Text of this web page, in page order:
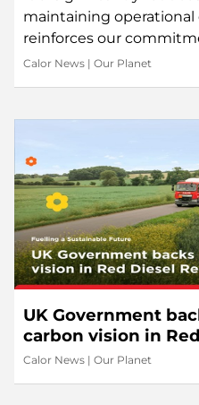
maintaining
reinforces our
Calor News | Our Planet
UK Government
carbon vision in
Replacement Phase
Calor News | Our Planet